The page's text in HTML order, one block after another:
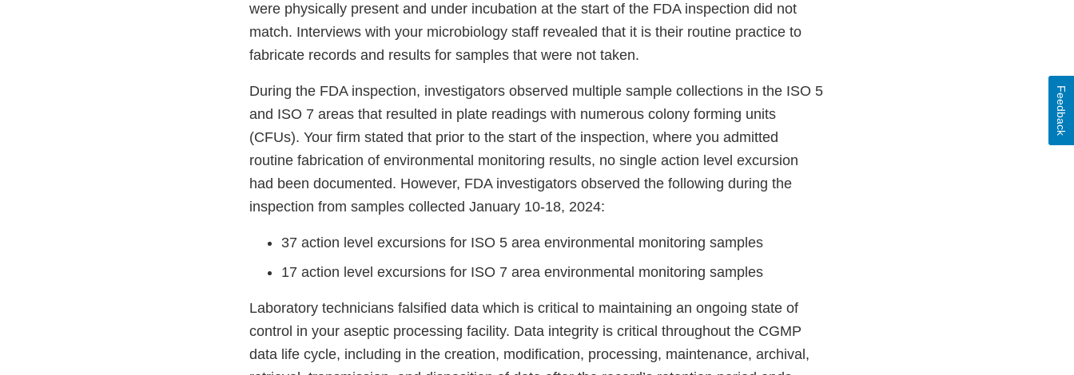
were physically present and under incubation at the start of the FDA inspection did not
match. Interviews with your microbiology staff revealed that it is their routine practice to
fabricate records and results for samples that were not taken.
During the FDA inspection, investigators observed multiple sample collections in the ISO 5
and ISO 7 areas that resulted in plate readings with numerous colony forming units
(CFUs). Your firm stated that prior to the start of the inspection, where you admitted
routine fabrication of environmental monitoring results, no single action level excursion
had been documented. However, FDA investigators observed the following during the
inspection from samples collected January 10-18, 2024:
37 action level excursions for ISO 5 area environmental monitoring samples
17 action level excursions for ISO 7 area environmental monitoring samples
Laboratory technicians falsified data which is critical to maintaining an ongoing state of
control in your aseptic processing facility. Data integrity is critical throughout the CGMP
data life cycle, including in the creation, modification, processing, maintenance, archival,
Feedback